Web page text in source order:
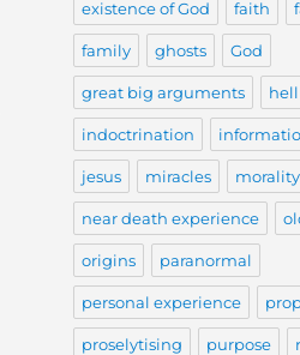
existence of God faith
family ghosts God
great big arguments hell
indoctrination
jesus miracles morality
near death experience
origins paranormal
personal experience
proselytising purpose